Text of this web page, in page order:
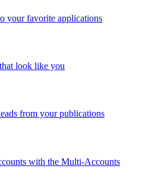
your favorite applications
look like you
from your publications
with the Multi-Accounts